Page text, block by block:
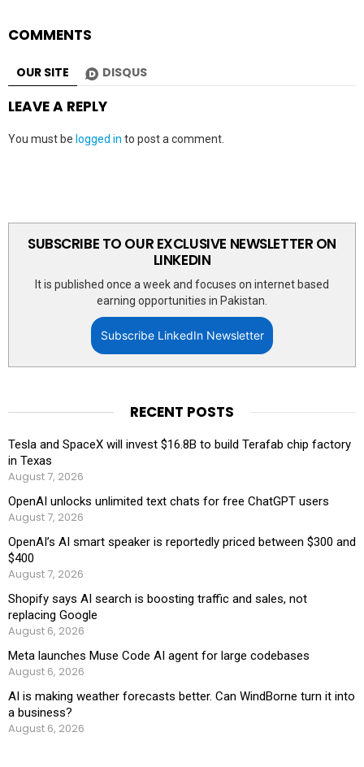
COMMENTS
OUR SITE DISQUS
LEAVE A REPLY
You must be logged in to post a comment.
SUBSCRIBE TO OUR EXCLUSIVE NEWSLETTER ON
LINKEDIN
It is published once a week and focuses on internet based
earning opportunities in Pakistan.
Subscribe LinkedIn Newsletter
RECENT POSTS
Tesla and SpaceX will invest $16.8B to build Terafab chip factory
in Texas
August 7, 2026
OpenAI unlocks unlimited text chats for free ChatGPT users
August 7, 2026
OpenAI’s AI smart speaker is reportedly priced between $300 and
$400
August 7, 2026
Shopify says AI search is boosting traffic and sales, not
replacing Google
August 6, 2026
Meta launches Muse Code AI agent for large codebases
August 6, 2026
AI is making weather forecasts better. Can WindBorne turn it into
a business?
August 6, 2026